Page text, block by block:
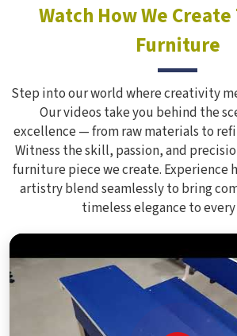
Watch How We
Furniture
Step into our world where creativity
Our videos take you behind the
excellence — from raw materials to
Witness the skill, passion, and
furniture piece we create. Experience
artistry blend seamlessly to bring
timeless elegance to every